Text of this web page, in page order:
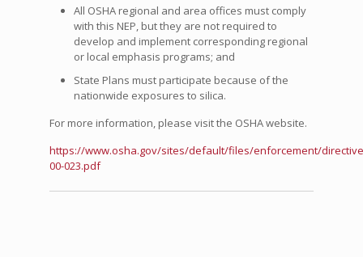
All OSHA regional and area offices must comply
with this NEP, but they are not required to
develop and implement corresponding regional
or local emphasis programs; and
State Plans must participate because of the
nationwide exposures to silica.
For more information, please visit the OSHA website.
https://www.osha.gov/sites/default/files/enforcement/
00-023.pdf